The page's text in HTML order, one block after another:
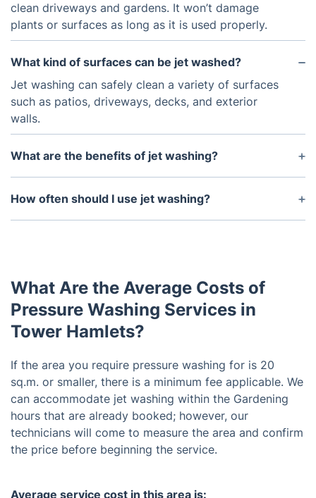
clean driveways and gardens. It won’t damage
plants or surfaces as long as it is used properly.
What kind of surfaces can be jet washed?
Jet washing can safely clean a variety of surfaces
such as patios, driveways, decks, and exterior
walls.
What are the benefits of jet washing?
Jet washing can help remove dirt, grime, stains,
and other debris that accumulates over time. It can
How often should I use jet washing?
This will depend on the type of surface you are
depending on the buildup of dirt.
What Are the Average Costs of
Pressure Washing Services in
Tower Hamlets?
If the area you require pressure washing for is 20
sq.m. or smaller, there is a minimum fee applicable. We
can accommodate jet washing within the Gardening
hours that are already booked; however, our
technicians will come to measure the area and confirm
the price before beginning the service.
Average service cost in this area is: